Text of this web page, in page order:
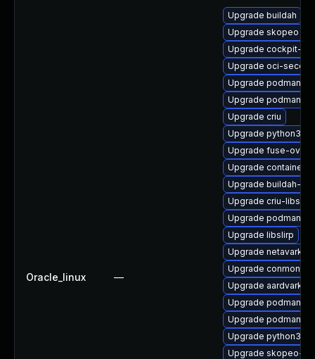
Oracle_linux —
Upgrade buildah
Upgrade skopeo
Upgrade cockpit-
Upgrade oci-
Upgrade podman
Upgrade podman-
Upgrade criu
Upgrade python3-
Upgrade fuse-
Upgrade
Upgrade buildah-
Upgrade criu-libs
Upgrade podman-
Upgrade libslirp
Upgrade netavark
Upgrade conmon
Upgrade aardvark-
Upgrade podman-
Upgrade podman-
Upgrade python3-
Upgrade skopeo-